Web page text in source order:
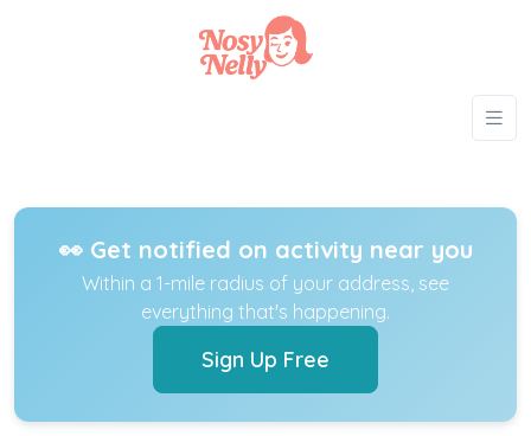
👀 Get notified on activity near you
Within a 1-mile radius of your address, see
everything that's happening.
Sign Up Free